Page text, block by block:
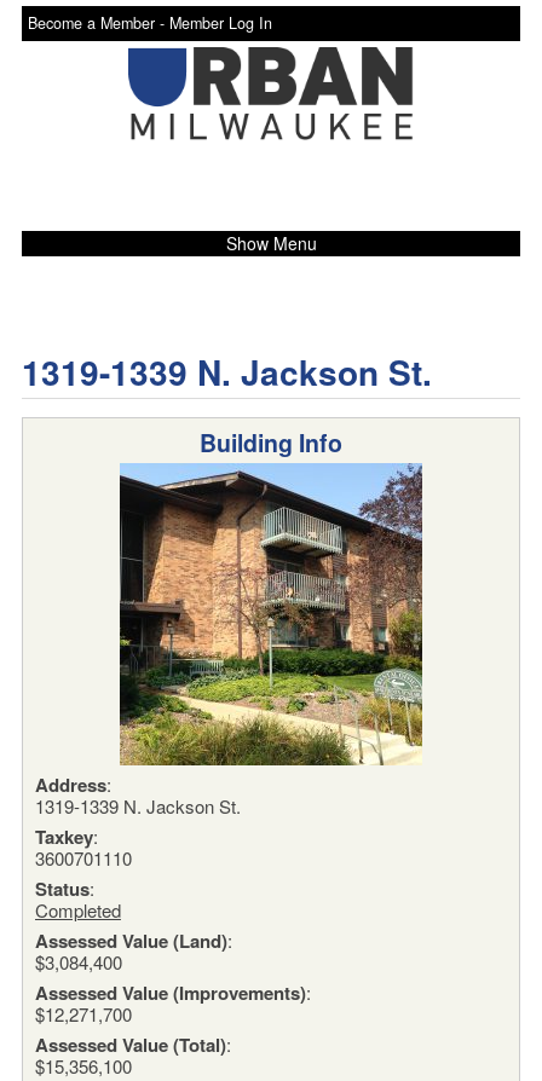
Become a Member - Member Log In
Show Menu
1319-1339 N. Jackson St.
Building Info
Address:
1319-1339 N. Jackson St.
Taxkey:
3600701110
Status:
Completed
Assessed Value (Land):
$3,084,400
Assessed Value (Improvements):
$12,271,700
Assessed Value (Total):
$15,356,100